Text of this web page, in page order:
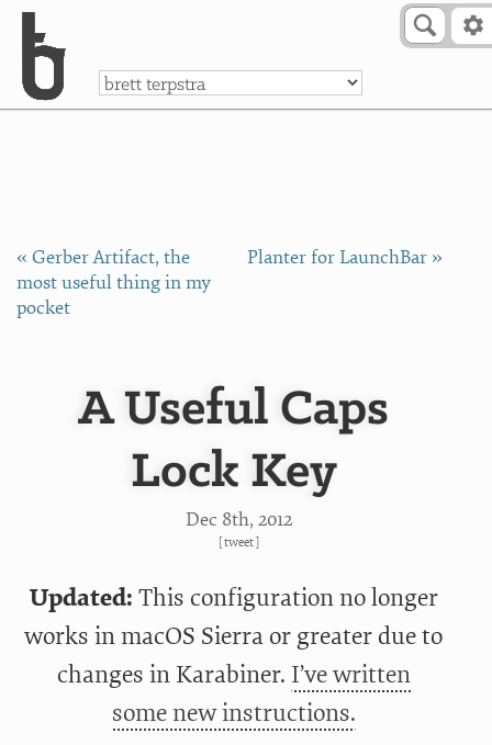
a
« Gerber Artifact, the
most useful thing in my
pocket
Planter for LaunchBar »
A Useful Caps
Lock Key
Dec 8th, 2012
[tweet]
Updated: This configuration no longer
works in macOS Sierra or greater due to
changes in Karabiner. I’ve written
some new instructions.